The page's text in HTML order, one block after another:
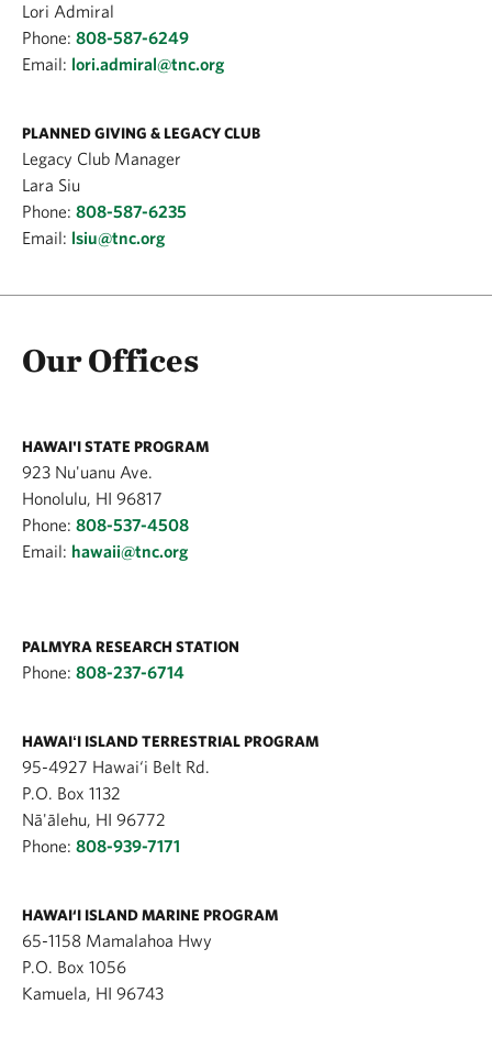
Lori Admiral
Phone: 808-587-6249
Email: lori.admiral@tnc.org
PLANNED GIVING & LEGACY CLUB
Legacy Club Manager
Lara Siu
Phone: 808-587-6235
Email: lsiu@tnc.org
Our Offices
HAWAI'I STATE PROGRAM
923 Nu'uanu Ave.
Honolulu, HI 96817
Phone: 808-537-4508
Email: hawaii@tnc.org
PALMYRA RESEARCH STATION
Phone: 808-237-6714
HAWAIʻI ISLAND TERRESTRIAL PROGRAM
95-4927 Hawai‘i Belt Rd.
P.O. Box 1132
Nā'ālehu, HI 96772
Phone: 808-939-7171
HAWAI‘I ISLAND MARINE PROGRAM
65-1158 Mamalahoa Hwy
P.O. Box 1056
Kamuela, HI 96743